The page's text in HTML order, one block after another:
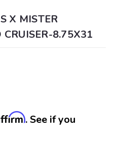
X MISTER
8.75X31
. See if you